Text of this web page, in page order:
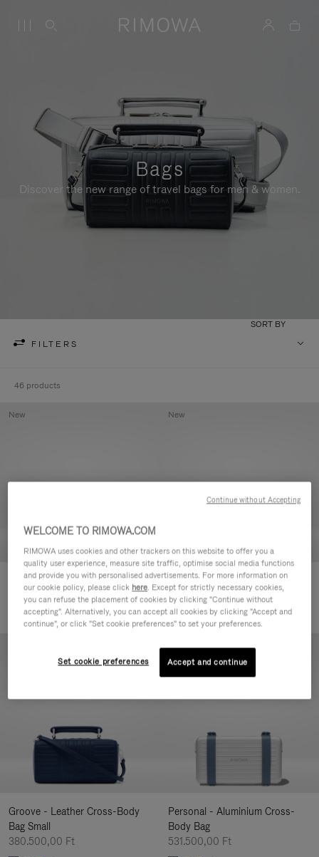
Bags
Discover the new range of travel bags for men & women.
FILTERS
SORT BY
46 products
Groove - Leather Zipped Pouch
168.000,00 Ft
New
Groove - Leather Zipped Pouch
168.000,00 Ft
New
Groove - Leather Cross-Body
Bag Small
380.500,00 Ft
Personal - Aluminium Cross-
Body Bag
531.500,00 Ft
WELCOME TO RIMOWA.COM
RIMOWA uses cookies and other trackers on this website to offer you a
quality user experience, measure site traffic, optimise social media functions
and provide you with personalised advertisements. For more information on
our cookie policy, please click here. Except for strictly necessary cookies,
you can refuse the placement of cookies by clicking "Continue without
accepting". Alternatively, you can accept all cookies by clicking "Accept and
continue", or click "Set cookie preferences" to set your preferences.
Set cookie preferences Accept and continue
Continue without Accepting